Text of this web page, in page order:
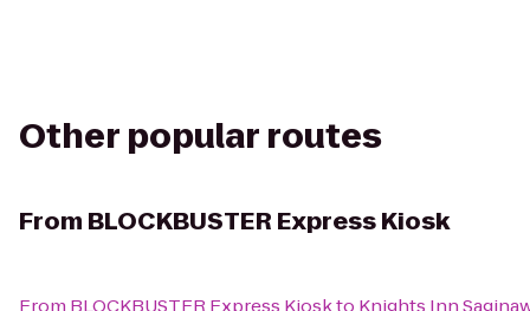
Other popular routes
From BLOCKBUSTER Express Kiosk
From BLOCKBUSTER Express Kioskto Knights Inn